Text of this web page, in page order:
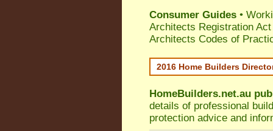
Consumer Guides •
Architects Registration
Architects Codes of
2016 Home Builders
HomeBuilders.net.au
details of professional
protection advice and